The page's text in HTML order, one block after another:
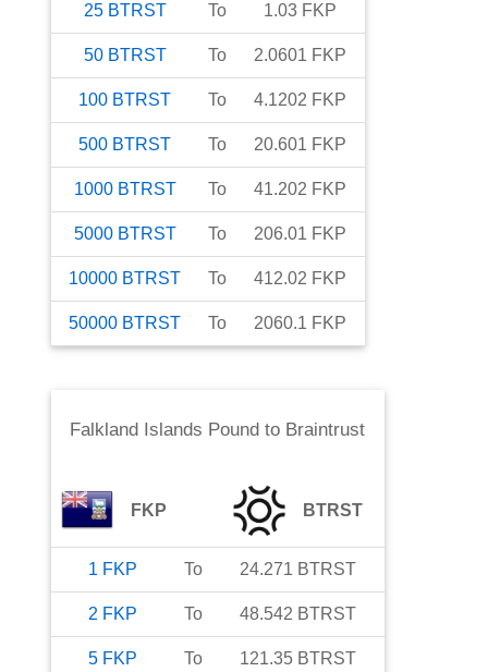
25 BTRST To 1.03 FKP
50 BTRST To 2.0601 FKP
100 BTRST To 4.1202 FKP
500 BTRST To 20.601 FKP
1000 BTRST To 41.202 FKP
5000 BTRST To 206.01 FKP
10000 BTRST To 412.02 FKP
50000 BTRST To 2060.1 FKP
Falkland Islands Pound to Braintrust
FKP BTRST
1 FKP To 24.271 BTRST
2 FKP To 48.542 BTRST
5 FKP To 121.35 BTRST